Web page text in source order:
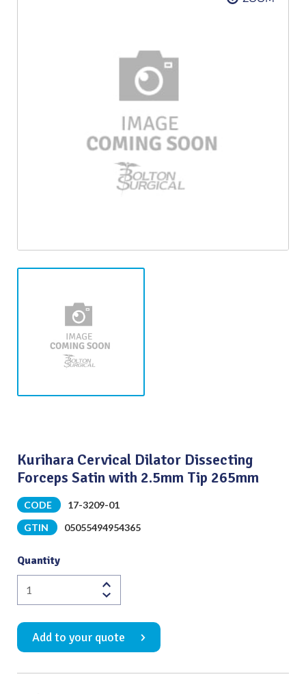
Kurihara Cervical Dilator Dissecting
Forceps Satin with 2.5mm Tip 265mm
CODE
17-3209-01
GTIN
05055494954365
Quantity
Kurihara
Cervical
Dilator
Dissecting
Forceps
Satin
Add to your quote